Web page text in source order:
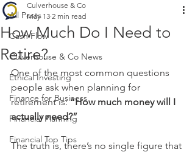
All Posts
Cash Flow
Culverhouse & Co News
Ethical Investing
Finance for Business
Financial Planning
Financial Top Tips
How Much Do I Need to
Retire?
Culverhouse & Co
May 13 2 min read
One of the most common questions
people ask when planning for
retirement is: “How much money will I
actually need?”
The truth is, there’s no single figure that